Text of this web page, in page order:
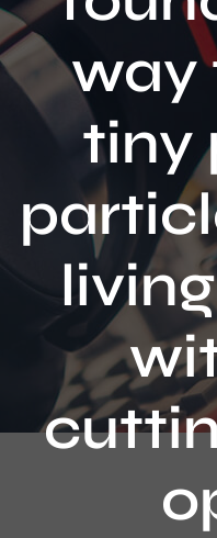
Local Info
Local News
Schedule
Contact
way
tiny